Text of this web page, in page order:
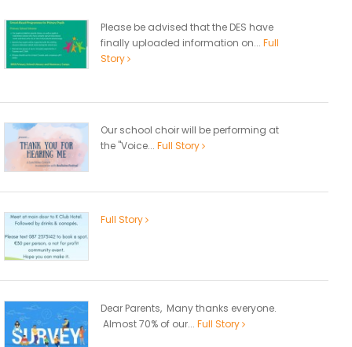
Please be advised that the DES have
finally uploaded information on... Full
Story
Our school choir will be performing at
the "Voice... Full Story
Full Story
Dear Parents, Many thanks everyone.
Almost 70% of our... Full Story